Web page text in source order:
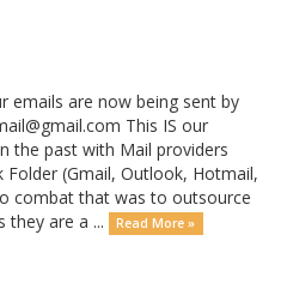
emails are now being sent by
This IS our
the past with Mail providers
Folder (Gmail, Outlook, Hotmail,
combat that was to outsource
they are a ...
Read More »